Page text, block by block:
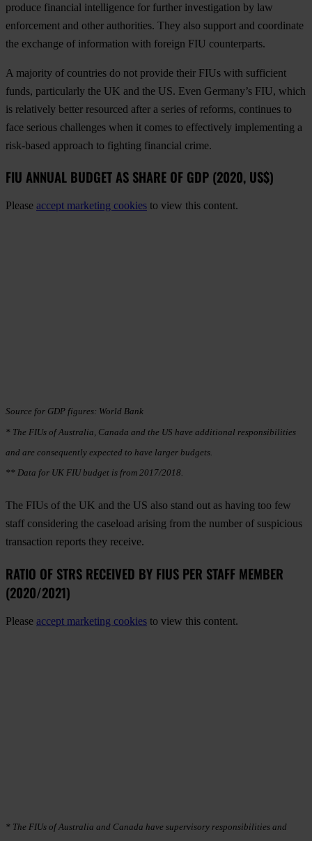
produce financial intelligence for further investigation by law
enforcement and other authorities. They also support and coordinate
the exchange of information with foreign FIU counterparts.
A majority of countries do not provide their FIUs with sufficient
funds, particularly the UK and the US. Even Germany’s FIU, which
is relatively better resourced after a series of reforms, continues to
face serious challenges when it comes to effectively implementing a
risk-based approach to fighting financial crime.
FIU ANNUAL BUDGET AS SHARE OF GDP (2020, US$)
Please accept marketing cookies to view this content.
Source for GDP figures: World Bank
* The FIUs of Australia, Canada and the US have additional responsibilities
and are consequently expected to have larger budgets.
** Data for UK FIU budget is from 2017/2018.
The FIUs of the UK and the US also stand out as having too few
staff considering the caseload arising from the number of suspicious
transaction reports they receive.
RATIO OF STRS RECEIVED BY FIUS PER STAFF MEMBER
(2020/2021)
Please accept marketing cookies to view this content.
* The FIUs of Australia and Canada have supervisory responsibilities and